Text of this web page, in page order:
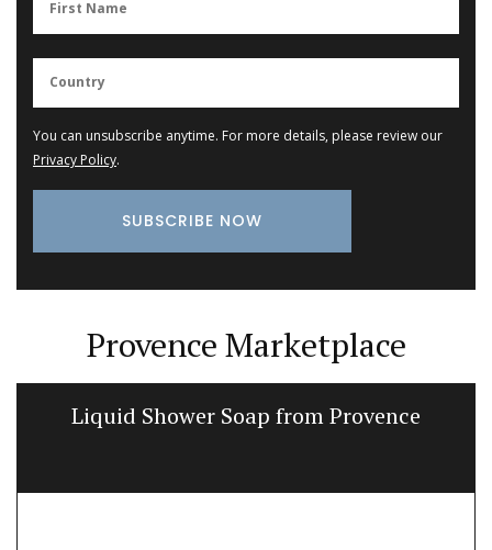
You can unsubscribe anytime. For more details, please review our
Privacy Policy.
Provence Marketplace
Liquid Shower Soap from Provence